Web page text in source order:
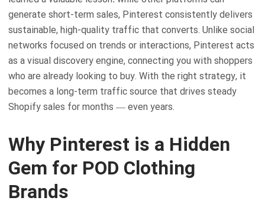
generate short-term sales, Pinterest consistently delivers
sustainable, high-quality traffic that converts. Unlike social
networks focused on trends or interactions, Pinterest acts
as a visual discovery engine, connecting you with shoppers
who are already looking to buy. With the right strategy, it
becomes a long-term traffic source that drives steady
Shopify sales for months — even years.
Why Pinterest is a Hidden
Gem for POD Clothing
Brands